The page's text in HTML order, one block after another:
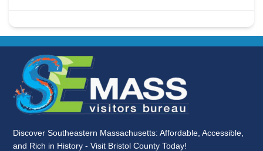
Discover Southeastern Massachusetts: Affordable, Accessible,
and Rich in History - Visit Bristol County Today!